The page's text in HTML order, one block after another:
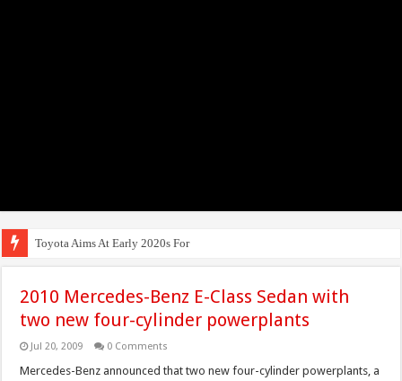
Toyota Aims At Early 2020s For Autonomous
2010 Mercedes-Benz E-Class Sedan with
two new four-cylinder powerplants
Jul 20, 2009 0 Comments
Mercedes-Benz announced that two new four-cylinder powerplants, a